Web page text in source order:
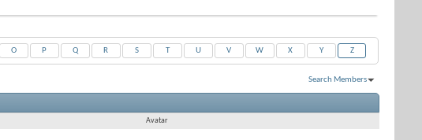
O P Q R S T U V W X Y Z
Search Members
Avatar